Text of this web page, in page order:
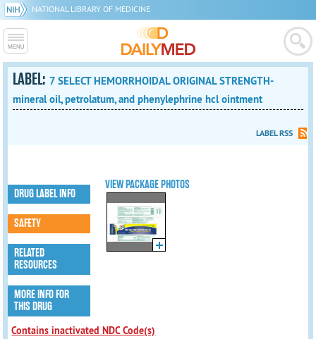
NATIONAL LIBRARY OF MEDICINE
LABEL: 7 SELECT HEMORRHOIDAL ORIGINAL STRENGTH-
mineral oil, petrolatum, and phenylephrine hcl ointment
LABEL RSS
VIEW PACKAGE PHOTOS
DRUG LABEL INFO
SAFETY
RELATED
RESOURCES
MORE INFO FOR
THIS DRUG
Contains inactivated NDC Code(s)